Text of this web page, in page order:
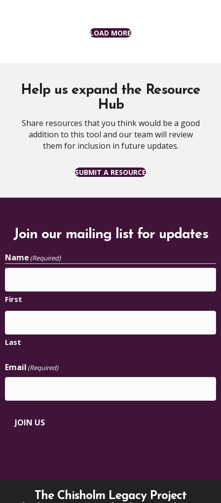
LOAD MORE
Help us expand the Resource
Hub
Share resources that you think would be a good
addition to this tool and our team will review
them for inclusion in future updates.
SUBMIT A RESOURCE
Join our mailing list for updates
Name (Required)
First
Last
Email (Required)
JOIN US
The Chisholm Legacy Project